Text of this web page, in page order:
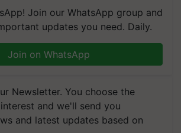
Join our WhatsApp group and
updates you need. Daily.
Join on WhatsApp
Newsletter. You choose the
and we'll send you
and latest updates based on